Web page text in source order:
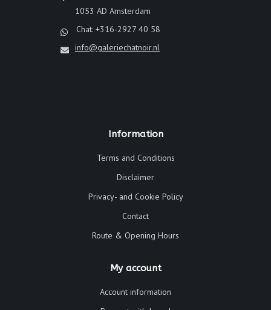
1053 AD Amsterdam
Chat: +316-2927 40 58
info@galeriechatnoir.nl
Information
Terms and Conditions
Disclaimer
Privacy- and Cookie Policy
Contact
Route & Opening Hours
My account
Account information